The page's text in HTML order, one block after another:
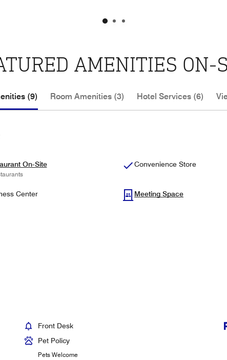
AMENITIES ON-
(9) Room Amenities (3) Hotel Services (6)
On-Site Convenience Store
Center Meeting Space
Front Desk
Pet Policy
Pets Welcome